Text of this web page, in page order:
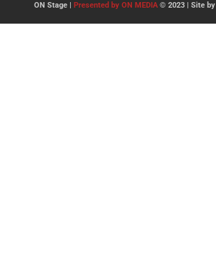
ON Stage | Presented by ON MEDIA© 2023 | Site by